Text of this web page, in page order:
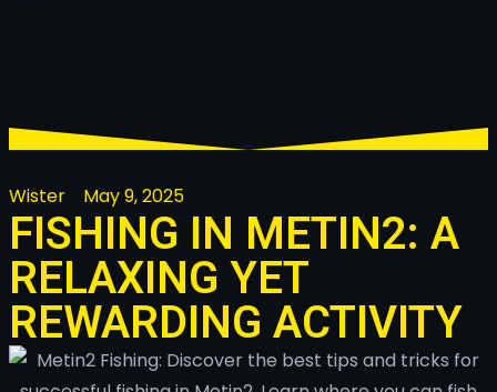
Wister May 9, 2025
FISHING IN METIN2: A
RELAXING YET
REWARDING ACTIVITY